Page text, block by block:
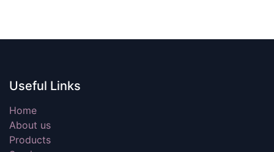
Useful Links
Home
About us
Products